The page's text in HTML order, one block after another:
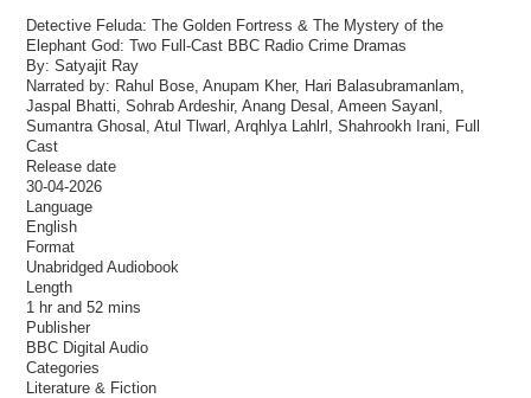
Detective Feluda: The Golden Fortress & The Mystery of the
Elephant God: Two Full-Cast BBC Radio Crime Dramas
By: Satyajit Ray
Narrated by: Rahul Bose, Anupam Kher, Hari Balasubramanlam,
Jaspal Bhatti, Sohrab Ardeshir, Anang Desal, Ameen Sayanl,
Sumantra Ghosal, Atul Tlwarl, Arqhlya Lahlrl, Shahrookh Irani, Full
Cast
Release date
30-04-2026
Language
English
Format
Unabridged Audiobook
Length
1 hr and 52 mins
Publisher
BBC Digital Audio
Categories
Literature & Fiction